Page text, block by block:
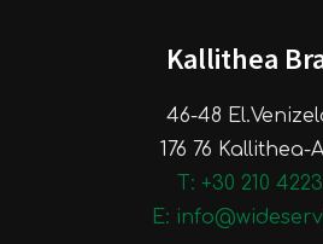
Kallithea
46-48
176 76 Kallithea-
Τ: +30 210
E: